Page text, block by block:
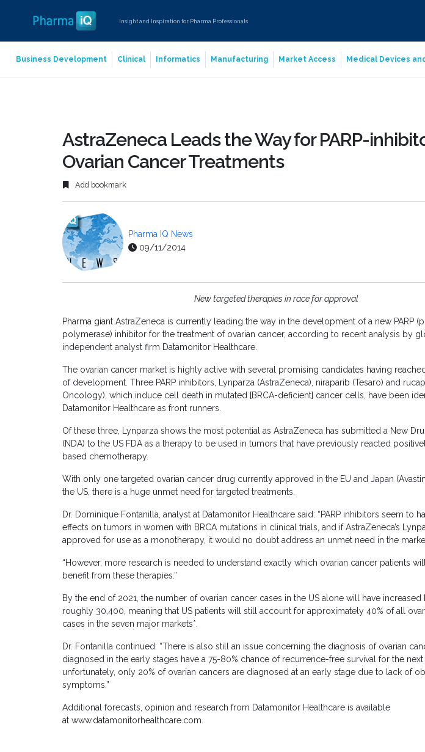
Insight and Inspiration for Pharma Professionals
Business Development Clinical Informatics Manufacturing Market Access Medical Devices
AstraZeneca Leads the Way for PARP-
Ovarian Cancer Treatments
Add bookmark
Pharma IQ News
09/11/2014
New targeted therapies in race for approval
Pharma giant AstraZeneca is currently leading the way in the development of a new PARP
polymerase) inhibitor for the treatment of ovarian cancer, according to recent analysis by
independent analyst firm Datamonitor Healthcare.
The ovarian cancer market is highly active with several promising candidates having
of development. Three PARP inhibitors, Lynparza (AstraZeneca), niraparib (Tesaro) and
Oncology), which induce cell death in mutated [BRCA-deficient] cancer cells, have been
Datamonitor Healthcare as front runners.
Of these three, Lynparza shows the most potential as AstraZeneca has submitted a New
(NDA) to the US FDA as a therapy to be used in tumors that have previously reacted
based chemotherapy.
With only one targeted ovarian cancer drug currently approved in the EU and Japan
the US, there is a huge unmet need for targeted treatments.
Dr. Dominique Fontanilla, analyst at Datamonitor Healthcare said: “PARP inhibitors seem to
effects on tumors in women with BRCA mutations in clinical trials, and if AstraZeneca’s
approved for use as a monotherapy, it would no doubt address an unmet need in the
“However, more research is needed to understand exactly which ovarian cancer patients
benefit from these therapies.”
By the end of 2021, the number of ovarian cancer cases in the US alone will have increased
roughly 30,400, meaning that US patients will still account for approximately 40% of all
cases in the seven major markets*.
Dr. Fontanilla continued: “There is also still an issue concerning the diagnosis of ovarian
diagnosed in the early stages have a 75-80% chance of recurrence-free survival for the
unfortunately, only 20% of ovarian cancers are diagnosed at an early stage due to lack of
symptoms.”
Additional forecasts, opinion and research from Datamonitor Healthcare is available
at www.datamonitorhealthcare.com.